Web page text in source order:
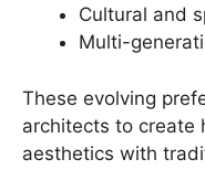
Cultural and
Multi-
These evolving
architects to create
aesthetics with